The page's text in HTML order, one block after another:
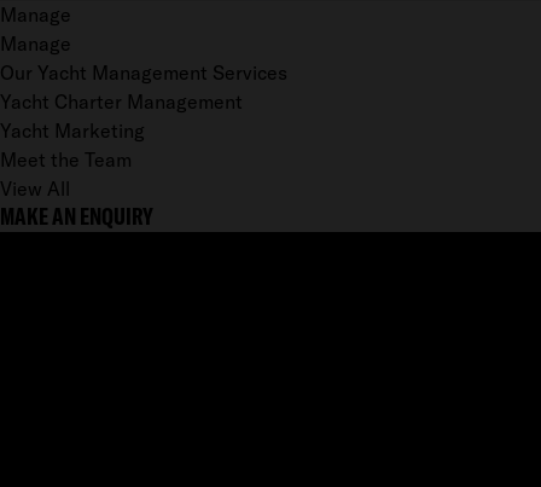
Manage
Manage
Our Yacht Management Services
Yacht Charter Management
Yacht Marketing
Meet the Team
View All
MAKE AN ENQUIRY